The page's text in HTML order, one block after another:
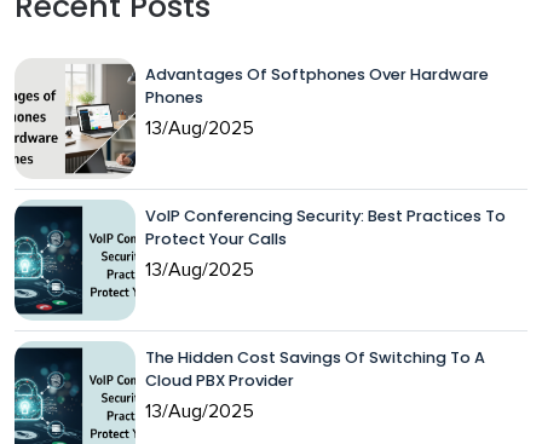
Advantages Of Softphones Over Hardware
Phones
13/Aug/2025
VoIP Conferencing Security: Best Practices To
Protect Your Calls
13/Aug/2025
The Hidden Cost Savings Of Switching To A
Cloud PBX Provider
13/Aug/2025